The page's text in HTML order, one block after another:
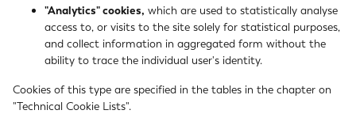
"Analytics" cookies, which are used to statistically analyse
access to, or visits to the site solely for statistical purposes,
and collect information in aggregated form without the
ability to trace the individual user's identity.
Cookies of this type are specified in the tables in the chapter on
"Technical Cookie Lists".